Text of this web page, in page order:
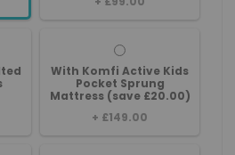
With Komfi Active Kids
Pocket Sprung
Mattress (save £20.00)
+ £149.00